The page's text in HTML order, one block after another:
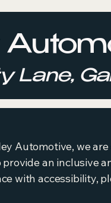
Lane,
Automotive, we
an inclusive
with accessibility,